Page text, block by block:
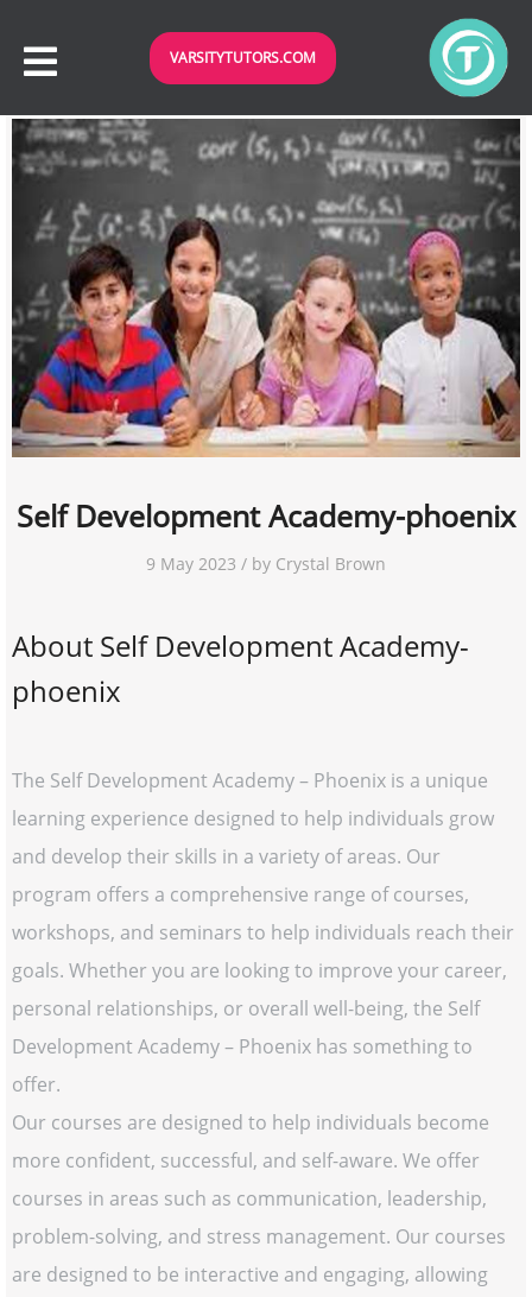
VARSITYTUTORS.COM
Self Development Academy-phoenix
9 May 2023 / by Crystal Brown
About Self Development Academy-
phoenix
The Self Development Academy – Phoenix is a unique
learning experience designed to help individuals grow
and develop their skills in a variety of areas. Our
program offers a comprehensive range of courses,
workshops, and seminars to help individuals reach their
goals. Whether you are looking to improve your career,
personal relationships, or overall well-being, the Self
Development Academy – Phoenix has something to
offer.
Our courses are designed to help individuals become
more confident, successful, and self-aware. We offer
courses in areas such as communication, leadership,
problem-solving, and stress management. Our courses
are designed to be interactive and engaging, allowing